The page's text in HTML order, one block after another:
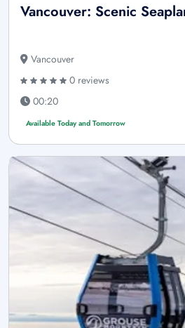
Vancouver: Scenic
Vancouver
0 reviews
00:20
Available Today and Tomorrow